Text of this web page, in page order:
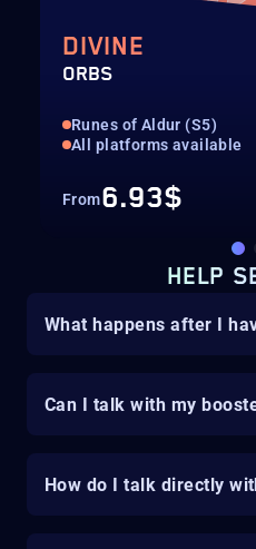
DIVINE
ORBS
Runes of Aldur (S5)
All platforms available
From6.93$
HELP
What happens after I
Can I talk with my
How do I talk directly